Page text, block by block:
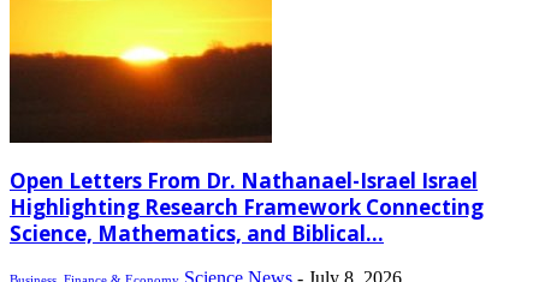
Open Letters From Dr. Nathanael-Israel Israel
Highlighting Research Framework Connecting
Science, Mathematics, and Biblical...
Science News - July 8, 2026